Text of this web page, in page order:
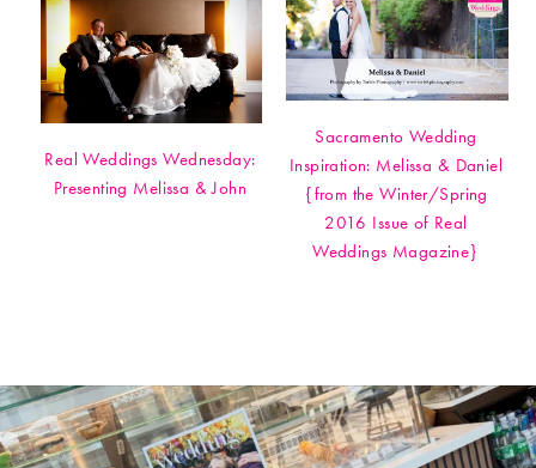
Real Weddings Wednesday:
Presenting Melissa & John
Sacramento Wedding
Inspiration: Melissa & Daniel
{from the Winter/Spring
2016 Issue of Real
Weddings Magazine}